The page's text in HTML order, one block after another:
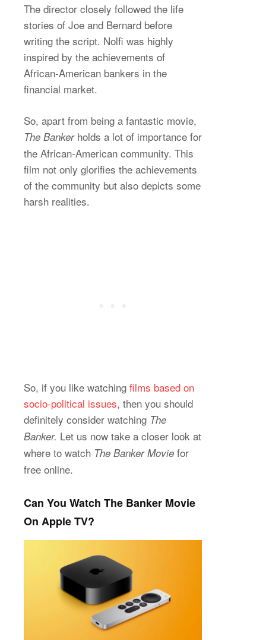
The director closely followed the life
stories of Joe and Bernard before
writing the script. Nolfi was highly
inspired by the achievements of
African-American bankers in the
financial market.
So, apart from being a fantastic movie,
The Banker holds a lot of importance for
the African-American community. This
film not only glorifies the achievements
of the community but also depicts some
harsh realities.
So, if you like watching films based on
socio-political issues, then you should
definitely consider watching The
Banker. Let us now take a closer look at
where to watch The Banker Movie for
free online.
Can You Watch The Banker Movie
On Apple TV?